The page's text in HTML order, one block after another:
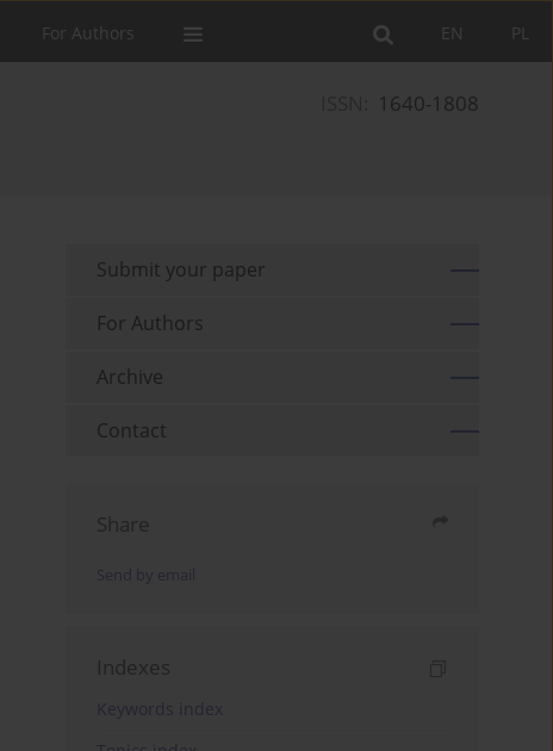
PL
EN
For Authors
1640-1808
Submit your paper
For Authors
Archive
Contact
Share
Send by email
Indexes
Keywords index